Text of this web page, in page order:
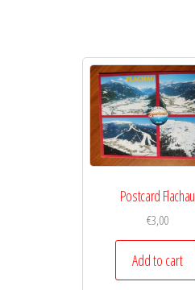
Postcard Flachau
€3,00
Add to cart